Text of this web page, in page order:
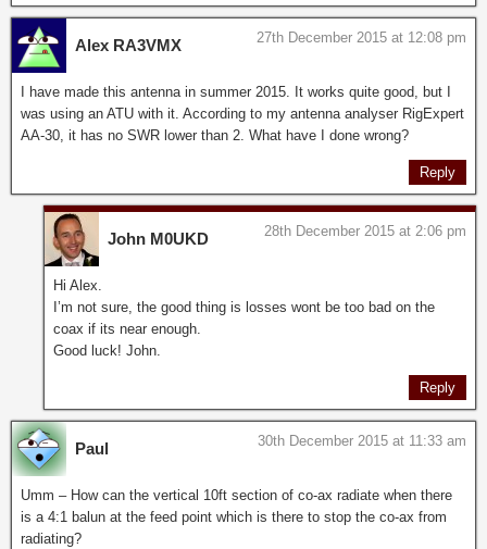
Alex RA3VMX 27th December 2015 at 12:08 pm
I have made this antenna in summer 2015. It works quite good, but I
was using an ATU with it. According to my antenna analyser RigExpert
AA-30, it has no SWR lower than 2. What have I done wrong?
Reply
John M0UKD 28th December 2015 at 2:06 pm
Hi Alex.
I’m not sure, the good thing is losses wont be too bad on the
coax if its near enough.
Good luck! John.
Reply
Paul 30th December 2015 at 11:33 am
Umm – How can the vertical 10ft section of co-ax radiate when there
is a 4:1 balun at the feed point which is there to stop the co-ax from
radiating?